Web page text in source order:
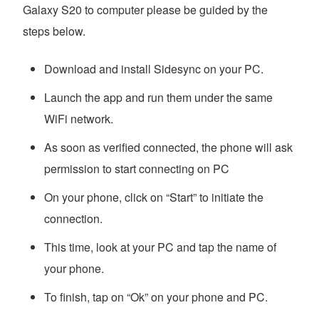
Galaxy S20 to computer please be guided by the
steps below.
Download and install Sidesync on your PC.
Launch the app and run them under the same
WiFi network.
As soon as verified connected, the phone will ask
permission to start connecting on PC
On your phone, click on “Start” to initiate the
connection.
This time, look at your PC and tap the name of
your phone.
To finish, tap on “Ok” on your phone and PC.